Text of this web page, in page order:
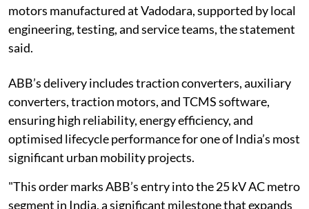
motors manufactured at Vadodara, supported by local
engineering, testing, and service teams, the statement
said.
ABB’s delivery includes traction converters, auxiliary
converters, traction motors, and TCMS software,
ensuring high reliability, energy efficiency, and
optimised lifecycle performance for one of India’s most
significant urban mobility projects.
"This order marks ABB’s entry into the 25 kV AC metro
segment in India, a significant milestone that expands